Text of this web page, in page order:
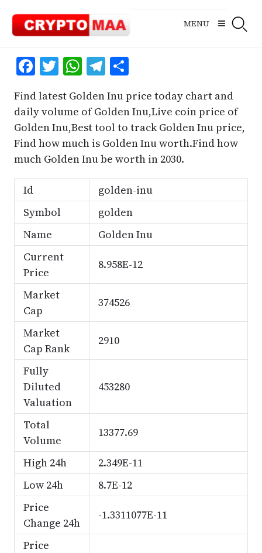
content
MENU
Facebook
Twitter
WhatsApp
Telegram
Share
Find latest Golden Inu price today chart and
daily volume of Golden Inu,Live coin price of
Golden Inu,Best tool to track Golden Inu price,
Find how much is Golden Inu worth.Find how
much Golden Inu be worth in 2030.
Id
golden-inu
Symbol
golden
Name
Golden Inu
Current
Price
8.958E-12
Market
Cap
374526
Market
Cap Rank
2910
Fully
Diluted
Valuation
453280
Total
Volume
13377.69
High 24h
2.349E-11
Low 24h
8.7E-12
Price
Change 24h
-1.3311077E-11
Price